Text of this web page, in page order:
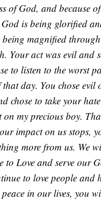
of God, and because
is being glorified
being magnified
Your act was evil and
to listen to the worst
that day. You chose evil
chose to take your
on my precious boy.
impact on us stops,
more from us. We
to Love and serve our
to love people and
in our lives, you